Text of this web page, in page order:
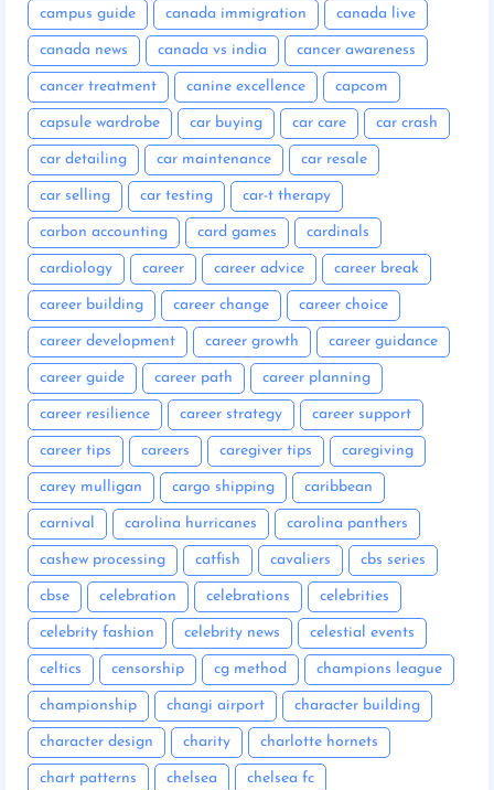
campus guide canada immigration canada live
canada news canada vs india cancer awareness
cancer treatment canine excellence capcom
capsule wardrobe car buying car care car crash
car detailing car maintenance car resale
car selling car testing car-t therapy
carbon accounting card games cardinals
cardiology career career advice career break
career building career change career choice
career development career growth career guidance
career guide career path career planning
career resilience career strategy career support
career tips careers caregiver tips caregiving
carey mulligan cargo shipping caribbean
carnival carolina hurricanes carolina panthers
cashew processing catfish cavaliers cbs series
cbse celebration celebrations celebrities
celebrity fashion celebrity news celestial events
celtics censorship cg method champions league
championship changi airport character building
character design charity charlotte hornets
chart patterns chelsea chelsea fc